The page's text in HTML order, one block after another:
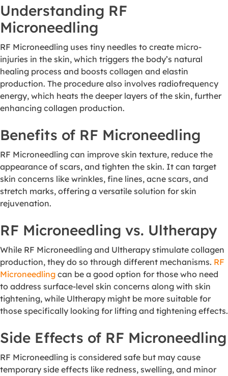
Understanding RF
Microneedling
RF Microneedling uses tiny needles to create micro-
injuries in the skin, which triggers the body’s natural
healing process and boosts collagen and elastin
production. The procedure also involves radiofrequency
energy, which heats the deeper layers of the skin, further
enhancing collagen production.
Benefits of RF Microneedling
RF Microneedling can improve skin texture, reduce the
appearance of scars, and tighten the skin. It can target
skin concerns like wrinkles, fine lines, acne scars, and
stretch marks, offering a versatile solution for skin
rejuvenation.
RF Microneedling vs. Ultherapy
While RF Microneedling and Ultherapy stimulate collagen
production, they do so through different mechanisms. RF
Microneedling can be a good option for those who need
to address surface-level skin concerns along with skin
tightening, while Ultherapy might be more suitable for
those specifically looking for lifting and tightening effects.
Side Effects of RF Microneedling
RF Microneedling is considered safe but may cause
temporary side effects like redness, swelling, and minor